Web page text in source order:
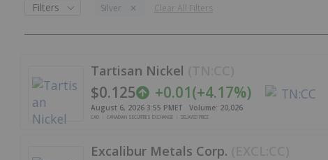
Filters Silver Clear All Filters
Tartisan Nickel
$0.125 +0.01(+4.17%)
August 6, 2026 3:55 PMET Volume: 20,026
CAD CANADIAN SECURITIES EXCHANGE DELAYED PRICE
Excalibur Metals Corp.